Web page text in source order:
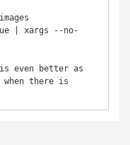
| xargs --no-
even better as
there is